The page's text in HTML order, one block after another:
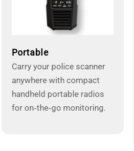
Portable
Carry your police scanner
anywhere with compact
handheld portable radios
for on‑the‑go monitoring.